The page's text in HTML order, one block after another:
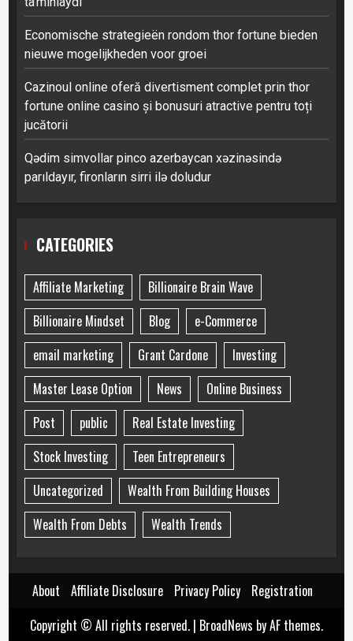
Economische strategieën rondom thor fortune bieden
nieuwe mogelijkheden voor groei
Cazinoul online oferă divertisment complet prin thor
fortune online casino și bonusuri atractive pentru toți
jucătorii
Qədim simvollar pinco azerbaycan xəzinəsində
parıldayır, fironların sirri ilə doludur
CATEGORIES
Affiliate Marketing
Billionaire Brain Wave
Billionaire Mindset
Blog
e-Commerce
email marketing
Grant Cardone
Investing
Master Lease Option
News
Online Business
Post
public
Real Estate Investing
Stock Investing
Teen Entrepreneurs
Uncategorized
Wealth From Building Houses
Wealth From Debts
Wealth Trends
About Affiliate Disclosure Privacy Policy
Registration
Copyright © All rights reserved. | BroadNews by AF themes.